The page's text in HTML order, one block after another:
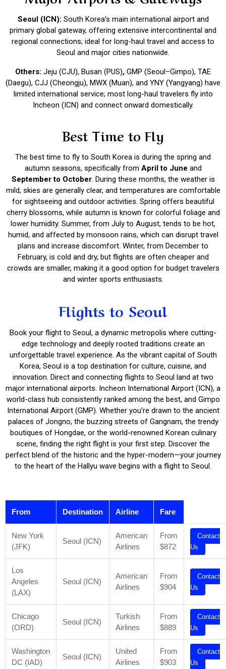
Seoul (ICN): South Korea’s main international airport and
primary global gateway, offering extensive intercontinental and
regional connections; ideal for long-haul travel and access to
Seoul and major cities nationwide.
Others: Jeju (CJU), Busan (PUS), GMP (Seoul–Gimpo), TAE
(Daegu), CJJ (Cheongju), MWX (Muan), and YNY (Yangyang) have
limited international service; most long-haul travelers fly into
Incheon (ICN) and connect onward domestically.
Best Time to Fly
The best time to fly to South Korea is during the spring and
autumn seasons, specifically from April to June and
September to October. During these months, the weather is
mild, skies are generally clear, and temperatures are comfortable
for sightseeing and outdoor activities. Spring offers beautiful
cherry blossoms, while autumn is known for colorful foliage and
lower humidity. Summer, from July to August, tends to be hot,
humid, and affected by monsoon rains, which can disrupt travel
plans and increase discomfort. Winter, from December to
February, is cold and dry, but flights are often cheaper and
crowds are smaller, making it a good option for budget travelers
and winter sports enthusiasts.
Flights to Seoul
Book your flight to Seoul, a dynamic metropolis where cutting-
edge technology and deeply rooted traditions create an
unforgettable travel experience. As the vibrant capital of South
Korea, Seoul is a top destination for culture, cuisine, and
innovation. Direct and connecting flights to Seoul land at two
major international airports: Incheon International Airport (ICN), a
world-class hub consistently ranked among the best, and Gimpo
International Airport (GMP). Whether you’re drawn to the ancient
palaces of Jongno, the buzzing streets of Gangnam, the trendy
boutiques of Hongdae, or the world-renowned Korean culinary
scene, finding the right flight is your first step. Discover the
perfect blend of the historic and the hyper-modern—your journey
to the heart of the Hallyu wave begins with a flight to Seoul.
From Destination Airline Fare
New York
(JFK)
Seoul (ICN)
American
Airlines
From
$872
Contact
Us
Los
Angeles
(LAX)
Seoul (ICN)
American
Airlines
From
$904
Contact
Us
Chicago
(ORD)
Seoul (ICN)
Turkish
Airlines
From
$889
Contact
Us
Washington
DC (IAD)
Seoul (ICN)
United
Airlines
From
$903
Contact
Us